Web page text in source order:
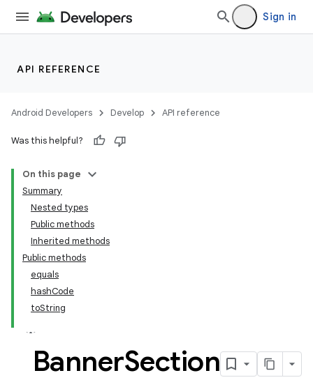
Sign in
API REFERENCE
Android Developers Develop API reference
Was this helpful?
On this page
Summary
Nested types
Public methods
Inherited methods
Public methods
equals
hashCode
toString
BannerSection